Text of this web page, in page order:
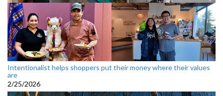
Intentionalist helps shoppers put their money where their values
are
2/25/2026